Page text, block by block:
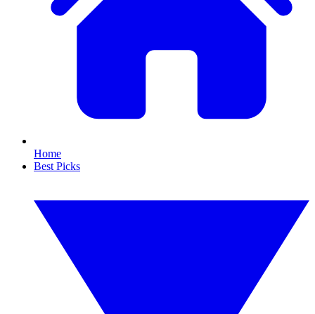
Home
Best Picks